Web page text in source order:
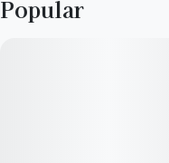
Popular